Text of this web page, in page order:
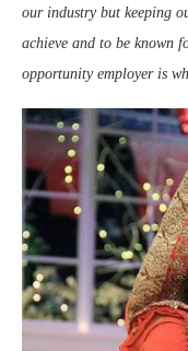
our industry but keeping
achieve and to be known
opportunity employer is